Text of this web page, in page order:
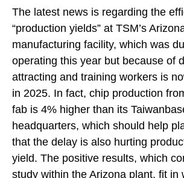
The latest news is regarding the
“production yields” at TSM’s
manufacturing facility, which was
operating this year but because of
attracting and training workers is
in 2025. In fact, chip production
fab is 4% higher than its
headquarters, which should help
that the delay is also hurting
yield. The positive results, which
study within the Arizona plant, fit in